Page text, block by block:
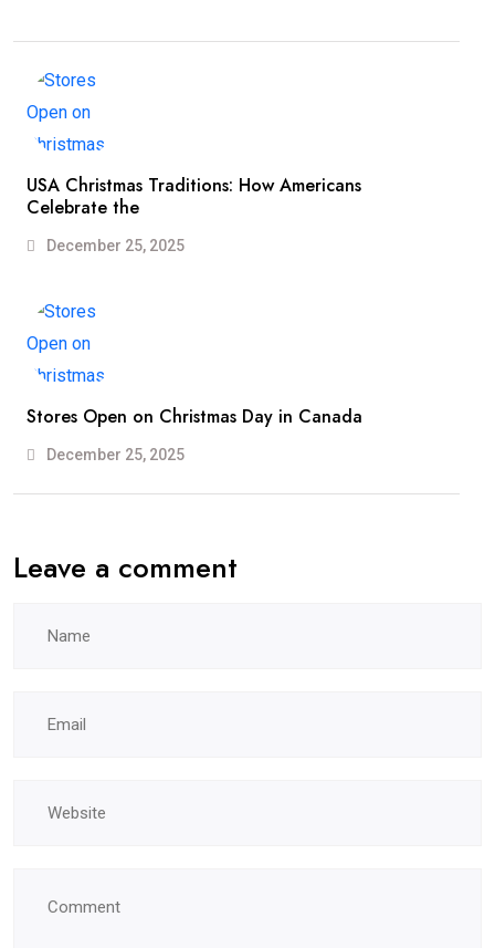
USA Christmas Traditions: How Americans
Celebrate the
December 25, 2025
Stores Open on Christmas Day in Canada
December 25, 2025
Leave a comment